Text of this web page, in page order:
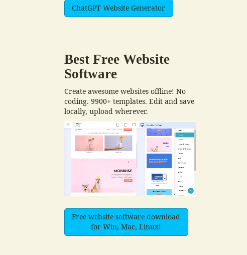
ChatGPT Website Generator
Best Free Website
Software
Create awesome websites offline! No
coding. 9900+ templates. Edit and save
locally, upload wherever.
Free website software download
for Win, Mac, Linux!